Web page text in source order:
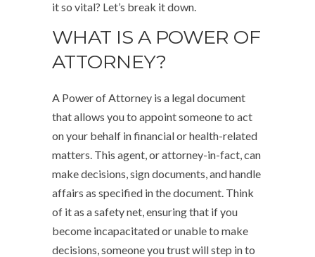
it so vital? Let’s break it down.
WHAT IS A POWER OF
ATTORNEY?
A Power of Attorney is a legal document
that allows you to appoint someone to act
on your behalf in financial or health-related
matters. This agent, or attorney-in-fact, can
make decisions, sign documents, and handle
affairs as specified in the document. Think
of it as a safety net, ensuring that if you
become incapacitated or unable to make
decisions, someone you trust will step in to